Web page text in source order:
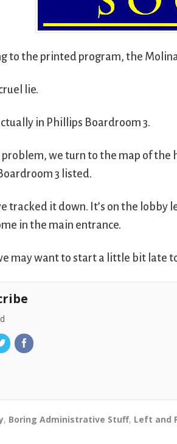
to the printed program, the
lie.
in Phillips Boardroom 3.
problem, we turn to the map of the
3 listed.
tracked it down. It’s on the
in the main entrance.
may want to start a little bit late
, Boring Administrative Stuff, Left and